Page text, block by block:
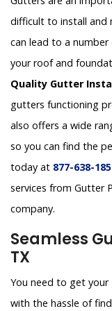
difficult to install and
can lead to a
your roof and
Quality Gutter
gutters functioning
also offers a wide
so you can find the
today at 877-638-
services from Gutter
company.
Seamless
TX
You need to get
with the hassle of